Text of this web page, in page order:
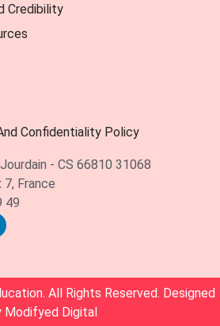
Credibility
Confidentiality Policy
- CS 66810 31068
7, France
49
All Rights Reserved. Designed
Modifyed Digital